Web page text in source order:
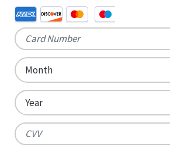
Credit
Card
*
Supported
Credit
Cards:
American
Express,
Discover,
MasterCard,
Visa
Card
Number
Expiration
Date